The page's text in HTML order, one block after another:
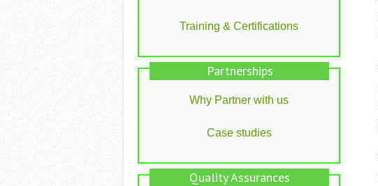
Training & Certifications
Partnerships
Why Partner with us
Case studies
Quality Assurances